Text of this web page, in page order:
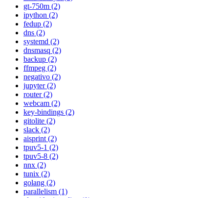
gt-750m (2)
ipython (2)
fedup (2)
dns (2)
systemd (2)
dnsmasq (2)
backup (2)
ffmpeg (2)
negativo (2)
jupyter (2)
router (2)
webcam (2)
key-bindings (2)
gitolite (2)
slack (2)
aisprint (2)
tpuv5-1 (2)
tpuv5-8 (2)
nnx (2)
tunix (2)
golang (2)
parallelism (1)